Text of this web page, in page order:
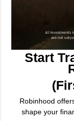
Start
Robinhood
shape your